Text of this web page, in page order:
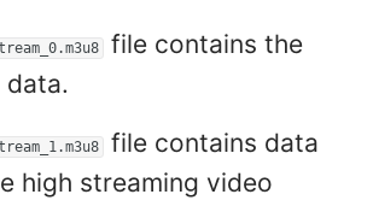
file contains the
data.
file contains data
high streaming video